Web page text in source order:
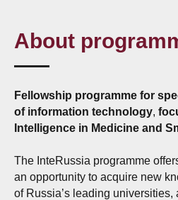
About
Fellowship programme for
of information technology,
Intelligence in Medicine and
The InteRussia programme
an opportunity to acquire new
of Russia’s leading universities,